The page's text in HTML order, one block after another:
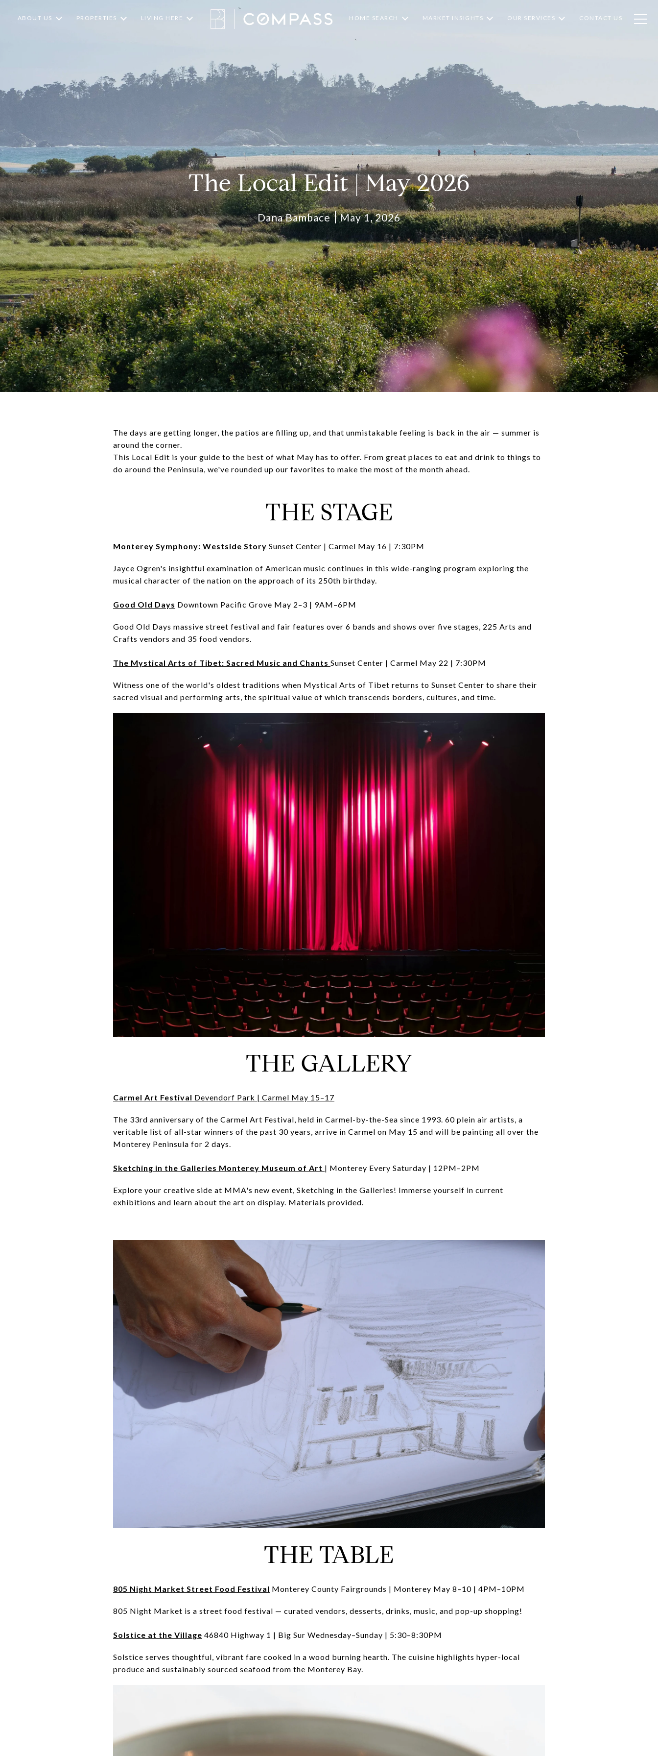
ABOUT US PROPERTIES LIVING HERE HOME SEARCH MARKET INSIGHTS OUR SERVICES CONTACT US
The Local Edit | May 2026
Dana Bambace May 1, 2026
The days are getting longer, the patios are filling up, and that unmistakable feeling is back in the air — summer is
around the corner.
This Local Edit is your guide to the best of what May has to offer. From great places to eat and drink to things to
do around the Peninsula, we've rounded up our favorites to make the most of the month ahead.
THE STAGE
Monterey Symphony: Westside Story Sunset Center | Carmel May 16 | 7:30PM
Jayce Ogren's insightful examination of American music continues in this wide-ranging program exploring the
musical character of the nation on the approach of its 250th birthday.
Good Old Days Downtown Pacific Grove May 2–3 | 9AM–6PM
Good Old Days massive street festival and fair features over 6 bands and shows over five stages, 225 Arts and
Crafts vendors and 35 food vendors.
The Mystical Arts of Tibet: Sacred Music and Chants Sunset Center | Carmel May 22 | 7:30PM
Witness one of the world's oldest traditions when Mystical Arts of Tibet returns to Sunset Center to share their
sacred visual and performing arts, the spiritual value of which transcends borders, cultures, and time.
THE GALLERY
Carmel Art Festival Devendorf Park | Carmel May 15–17
The 33rd anniversary of the Carmel Art Festival, held in Carmel-by-the-Sea since 1993. 60 plein air artists, a
veritable list of all-star winners of the past 30 years, arrive in Carmel on May 15 and will be painting all over the
Monterey Peninsula for 2 days.
Sketching in the Galleries Monterey Museum of Art | Monterey Every Saturday | 12PM–2PM
Explore your creative side at MMA's new event, Sketching in the Galleries! Immerse yourself in current
exhibitions and learn about the art on display. Materials provided.
THE TABLE
805 Night Market Street Food Festival Monterey County Fairgrounds | Monterey May 8–10 | 4PM–10PM
805 Night Market is a street food festival — curated vendors, desserts, drinks, music, and pop-up shopping!
Solstice at the Village 46840 Highway 1 | Big Sur Wednesday–Sunday | 5:30–8:30PM
Solstice serves thoughtful, vibrant fare cooked in a wood burning hearth. The cuisine highlights hyper-local
produce and sustainably sourced seafood from the Monterey Bay.